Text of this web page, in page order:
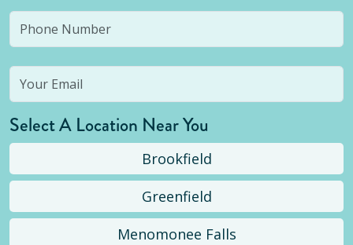
Select A Location Near You
Brookfield
Greenfield
Menomonee Falls